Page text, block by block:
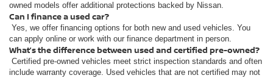
owned models offer additional protections backed by Nissan.
Can I finance a used car?
Yes, we offer financing options for both new and used vehicles. You
can apply online or work with our finance department in person.
What’s the difference between used and certified pre-owned?
Certified pre-owned vehicles meet strict inspection standards and often
include warranty coverage. Used vehicles that are not certified may not